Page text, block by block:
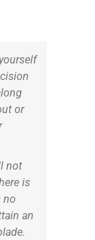
or
not
is
no
an